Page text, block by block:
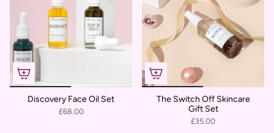
Discovery Face Oil Set
£68.00
The Switch Off Skincare
Gift Set
£35.00